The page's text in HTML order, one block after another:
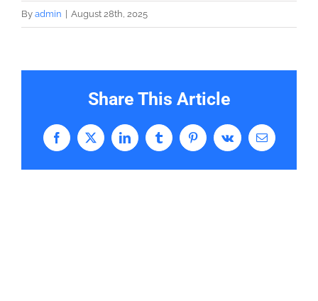
By admin August 28th, 2025
Share This Article
Facebook
X LinkedInTumblr PinterestVk Email